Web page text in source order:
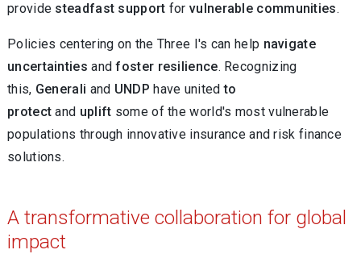
provide steadfast support forvulnerable communities.
Policies centering on the Three I's can help navigate
uncertainties andfoster resilience. Recognizing
this, Generali and UNDP have unitedto
protect and uplift some of the world's most vulnerable
populations through innovative insurance and risk finance
solutions.
A transformative collaboration for global
impact